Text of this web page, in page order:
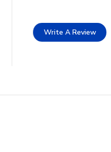
Write A Review